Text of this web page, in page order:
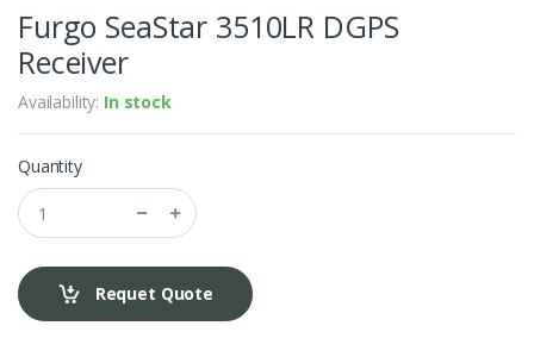
Furgo SeaStar 3510LR DGPS
Receiver
Availability: In stock
Quantity
Requet Quote